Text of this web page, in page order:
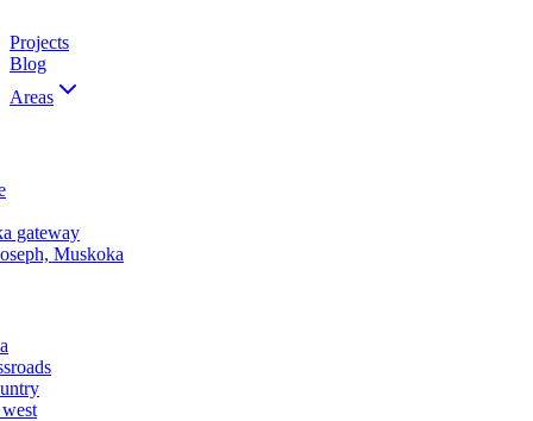
Projects
Blog
Areas
gateway
Muskoka